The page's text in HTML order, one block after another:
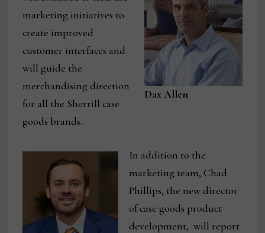
Dax Allen
marketing initiatives to
create improved
customer interfaces and
will guide the
merchandising direction
for all the Sherrill case
goods brands.
In addition to the
marketing team, Chad
Phillips, the new director
of case goods product
development, will report